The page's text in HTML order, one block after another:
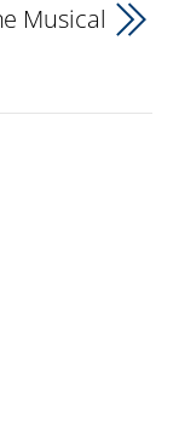
Musical